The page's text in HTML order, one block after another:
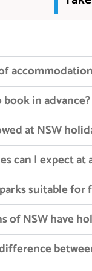
in advance?
at NSW
can I expect at
suitable
of NSW have